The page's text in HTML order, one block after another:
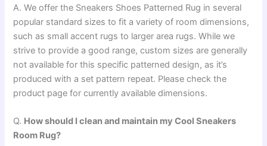
A. We offer the Sneakers Shoes Patterned Rug in several
popular standard sizes to fit a variety of room dimensions,
such as small accent rugs to larger area rugs. While we
strive to provide a good range, custom sizes are generally
not available for this specific patterned design, as it’s
produced with a set pattern repeat. Please check the
product page for currently available dimensions.
Q. How should I clean and maintain my Cool Sneakers
Room Rug?